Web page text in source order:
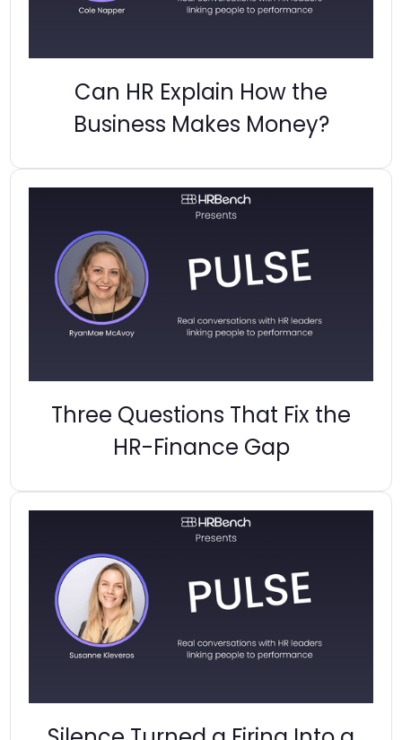
Can HR Explain How the
Business Makes Money?
Three Questions That Fix the
HR-Finance Gap